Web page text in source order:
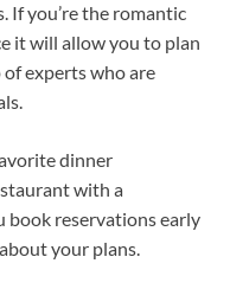
If you’re the romantic
it will allow you to plan
experts who are
dinner
with a
book reservations early
your plans.